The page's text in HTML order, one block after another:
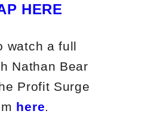
HERE
watch a full
Nathan Bear
Profit Surge
here.